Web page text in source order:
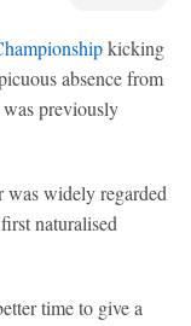
kicking
absence from
previously
widely regarded
naturalised
time to give a